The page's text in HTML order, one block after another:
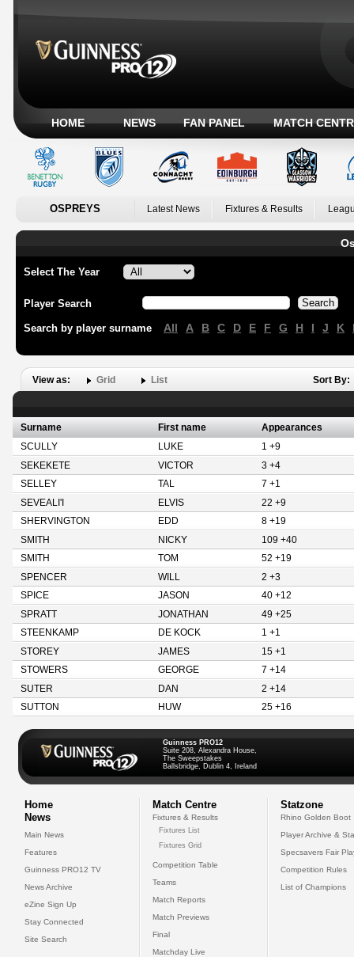
HOME NEWS FAN PANEL MATCH
OSPREYS Latest News Fixtures & Results
Select The Year
Player Search
Search by player surname All A B C D E F G H I J K
View as: Grid List Sort By:
Surname First name
Appearances
SCULLY
LUKE
1 +9
SEKEKETE
VICTOR
3 +4
SELLEY
TAL
7 +1
SEVEALI'I
ELVIS
22 +9
SHERVINGTON
EDD
8 +19
SMITH
NICKY
109 +40
SMITH
TOM
52 +19
SPENCER
WILL
2 +3
SPICE
JASON
40 +12
SPRATT
JONATHAN
49 +25
STEENKAMP
DE KOCK
1 +1
STOREY
JAMES
15 +1
STOWERS
GEORGE
7 +14
SUTER
DAN
2 +14
SUTTON
HUW 25 +16
Guinness PRO12
Suite 208, Alexandra House,
The Sweepstakes
Ballsbridge, Dublin 4, Ireland
Home
News
Main News
Features
Guinness PRO12 TV
News Archive
eZine Sign Up
Stay Connected
Site Search
Match Centre
Fixtures & Results
Fixtures List
Fixtures Grid
Competition Table
Teams
Match Reports
Match Previews
Final
Matchday Live
Statzone
Rhino Golden Boot
Player Archive &
Specsavers Fair
Competition Rules
List of Champions